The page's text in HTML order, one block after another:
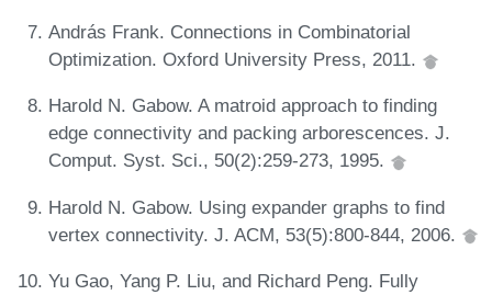
András Frank. Connections in Combinatorial
Optimization. Oxford University Press, 2011.
Harold N. Gabow. A matroid approach to finding
edge connectivity and packing arborescences. J.
Comput. Syst. Sci., 50(2):259-273, 1995.
Harold N. Gabow. Using expander graphs to find
vertex connectivity. J. ACM, 53(5):800-844, 2006.
Yu Gao, Yang P. Liu, and Richard Peng. Fully